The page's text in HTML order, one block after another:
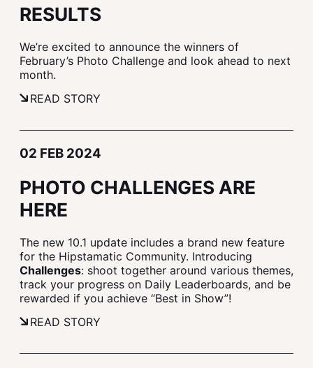
RESULTS
We’re excited to announce the winners of
February’s Photo Challenge and look ahead to next
month.
READ STORY
02 FEB 2024
PHOTO CHALLENGES ARE
HERE
The new 10.1 update includes a brand new feature
for the Hipstamatic Community. Introducing
Challenges: shoot together around various themes,
track your progress on Daily Leaderboards, and be
rewarded if you achieve “Best in Show”!
READ STORY